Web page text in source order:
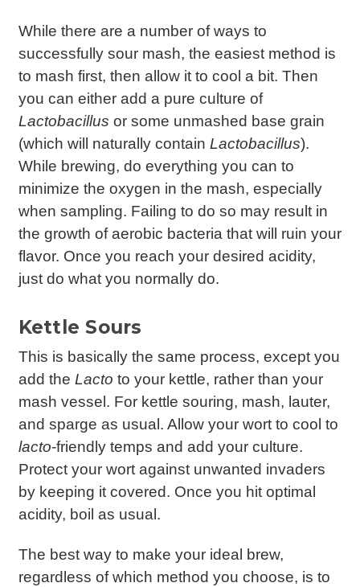
While there are a number of ways to
successfully sour mash, the easiest method is
to mash first, then allow it to cool a bit. Then
you can either add a pure culture of
Lactobacillus or some unmashed base grain
(which will naturally contain Lactobacillus).
While brewing, do everything you can to
minimize the oxygen in the mash, especially
when sampling. Failing to do so may result in
the growth of aerobic bacteria that will ruin your
flavor. Once you reach your desired acidity,
just do what you normally do.
Kettle Sours
This is basically the same process, except you
add the Lacto to your kettle, rather than your
mash vessel. For kettle souring, mash, lauter,
and sparge as usual. Allow your wort to cool to
lacto-friendly temps and add your culture.
Protect your wort against unwanted invaders
by keeping it covered. Once you hit optimal
acidity, boil as usual.
The best way to make your ideal brew,
regardless of which method you choose, is to